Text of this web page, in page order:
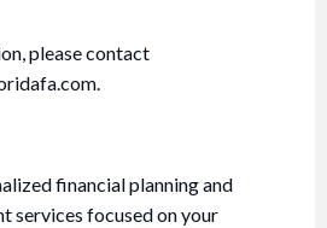
please contact
financial planning and
services focused on your